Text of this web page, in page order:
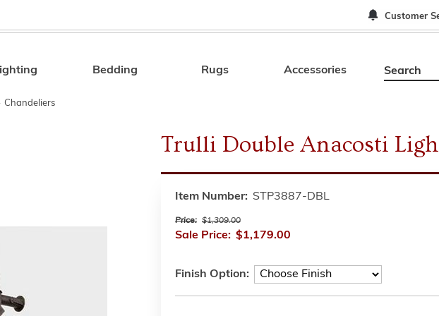
Customer
Search
Bedding Rugs Accessories
Chandeliers
Trulli Double Anacosti
Item Number: STP3887-DBL
Price: $1,309.00
Sale Price: $1,179.00
Finish Option: